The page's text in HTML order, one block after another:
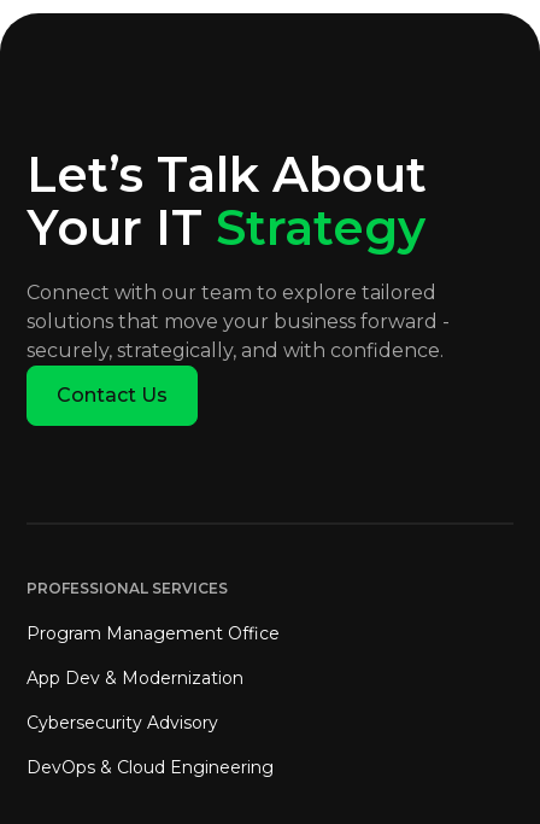
Let’s Talk About
Your IT Strategy
Connect with our team to explore tailored
solutions that move your business forward -
securely, strategically, and with confidence.
Contact Us
PROFESSIONAL SERVICES
Program Management Office
App Dev & Modernization
Cybersecurity Advisory
DevOps & Cloud Engineering